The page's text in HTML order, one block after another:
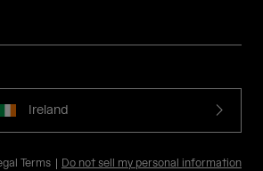
Ireland
Terms Do not sell my personal information